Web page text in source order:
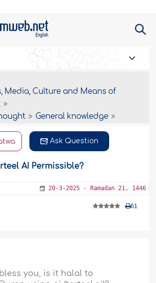
Media, Culture and Means of
General knowledge
Ask Question
AI Permissible?
20-3-2025 - Ramadan 21, 1446
61
you, is it halal to